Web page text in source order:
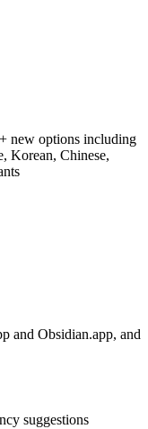
new options including
Korean, Chinese,
and Obsidian.app, and
suggestions